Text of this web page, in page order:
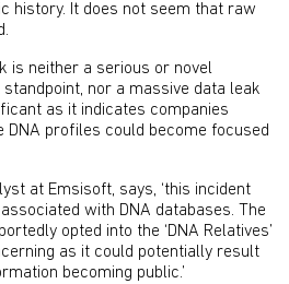
history. It does not seem that raw
is neither a serious or novel
nor a massive data leak
as it indicates companies
DNA profiles could become focused
at Emsisoft, says, ‘this incident
with DNA databases. The
opted into the ‘DNA Relatives’
as it could potentially result
becoming public.’